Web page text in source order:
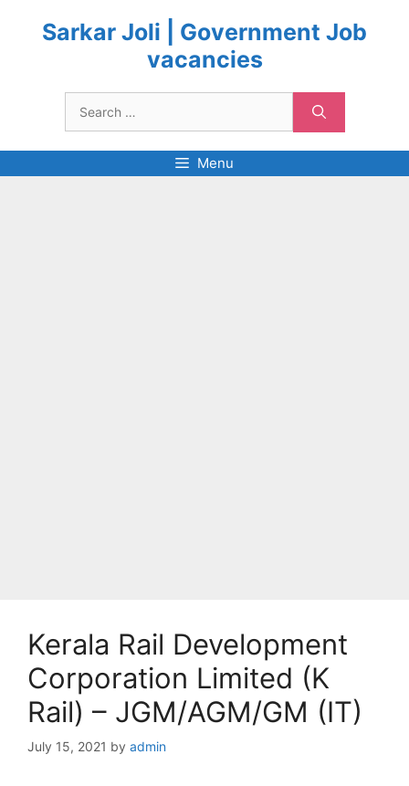
contentSarkar Joli | Government Job
vacancies
for:
Menu
Kerala Rail Development
Corporation Limited (K
Rail) – JGM/AGM/GM (IT)
July 15, 2021 by admin